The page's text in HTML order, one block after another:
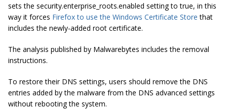
sets the security.enterprise_roots.enabled setting to true, in this
way it forces Firefox to use the Windows Certificate Store that
includes the newly-added root certificate.
The analysis published by Malwarebytes includes the removal
instructions.
To restore their DNS settings, users should remove the DNS
entries added by the malware from the DNS advanced settings
without rebooting the system.